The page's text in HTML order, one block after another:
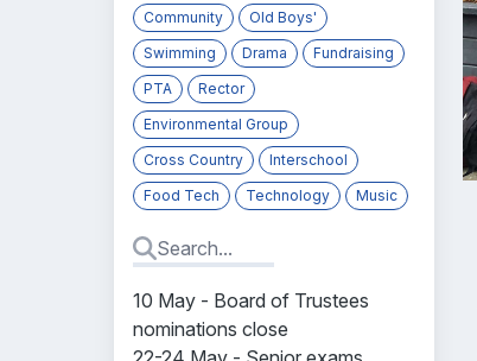
Community
Old Boys'
Swimming
Drama
Fundraising
PTA
Rector
Environmental Group
Cross Country
Interschool
Food Tech
Technology Music
10 May - Board of Trustees
nominations close